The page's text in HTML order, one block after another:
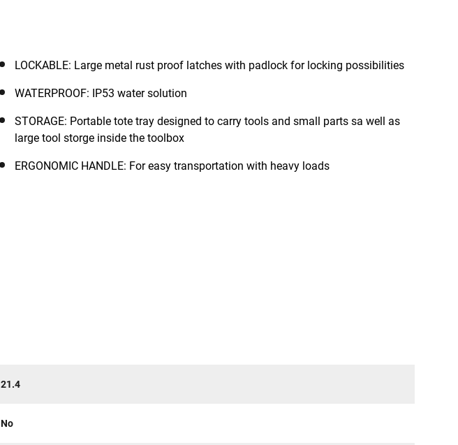
LOCKABLE: Large metal rust proof latches with padlock for locking possibilities
WATERPROOF: IP53 water solution
STORAGE: Portable tote tray designed to carry tools and small parts sa well as
large tool storge inside the toolbox
ERGONOMIC HANDLE: For easy transportation with heavy loads
21.4
No